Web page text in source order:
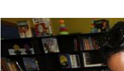
Image